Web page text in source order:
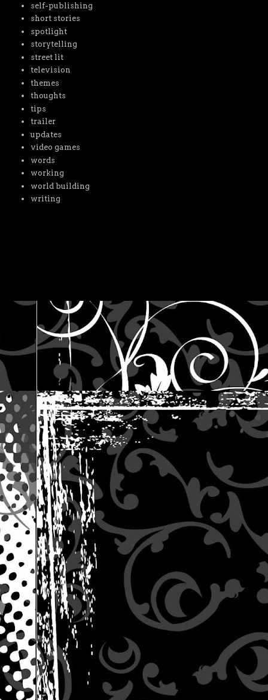
self-publishing
short stories
spotlight
storytelling
street lit
television
themes
thoughts
tips
trailer
updates
video games
words
working
world building
writing